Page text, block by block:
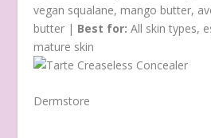
vegan squalane, mango butter,
butter | Best for: All skin types,
mature skin
Dermstore